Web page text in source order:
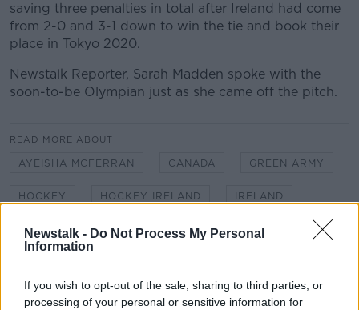
Newstalk - Do Not Process My Personal
Information
If you wish to opt-out of the sale, sharing to third parties, or
processing of your personal or sensitive information for
saving three penalties in total after Ireland had come
from 2-0 and 3-1 down to win the tie and book their
place in Tokyo 2020.
Newstalk Reporter, Sarah Madden spoke with the
soon-to-be Olympian just as she came off the pitch.
READ MORE ABOUT
AYEISHA MCFERRAN CANADA GREEN ARMY
HOCKEY HOCKEY IRELAND IRELAND
IRISH HOCKEY IRISH WOMEN'S HOCKEY TEAM
NEWSTALK REPORTER SARAH MADDEN